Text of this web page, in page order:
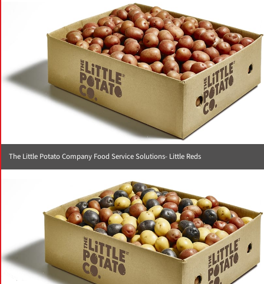
The Little Potato Company Food Service Solutions- Little Reds